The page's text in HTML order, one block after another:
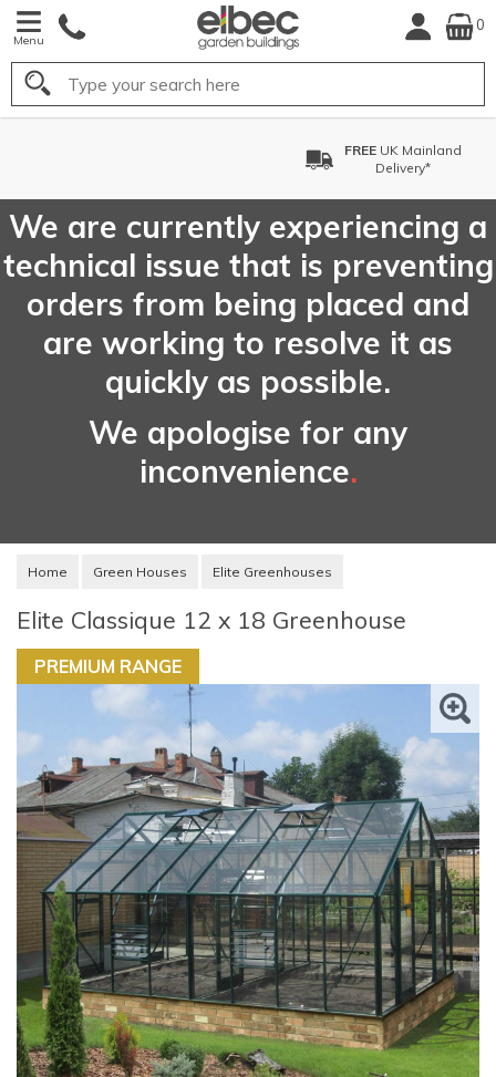
Menu
0
Search
UK Mainland
We are currently experiencing a
technical issue that is preventing
orders from being placed and
are working to resolve it as
quickly as possible.
We apologise for any
inconvenience.
Home Green Houses Elite Greenhouses
Elite Classique 12 x 18 Greenhouse
PREMIUM RANGE